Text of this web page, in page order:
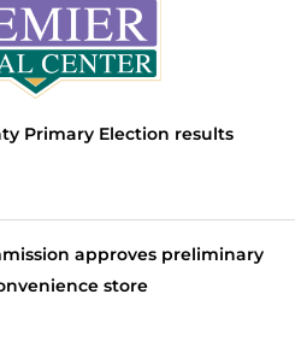
Primary Election results
approves preliminary
store